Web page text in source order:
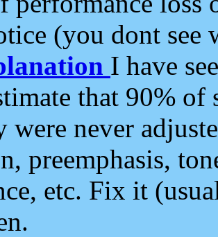
(you dont see
I have
that 90%
were never
preemphasis,
etc. Fix it